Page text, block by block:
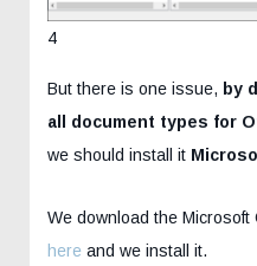
4
But there is one issue, by
all document types for
we should install it
We download the Microsoft
here and we install it.